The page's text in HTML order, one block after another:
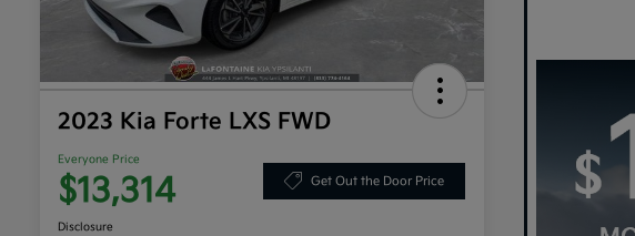
2023 Kia Forte LXS FWD
Everyone Price
$13,314 Get Out the Door Price
Disclosure